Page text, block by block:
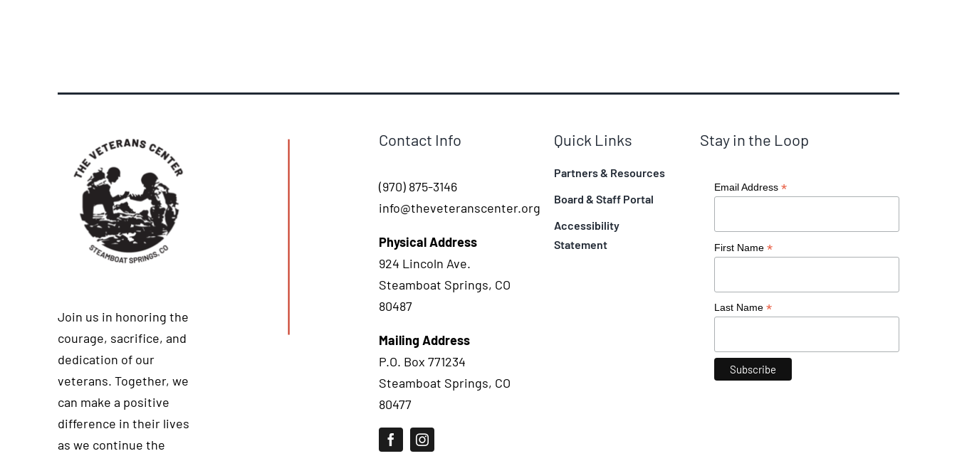
Join us in honoring the
courage, sacrifice, and
dedication of our
veterans. Together, we
can make a positive
difference in their lives
as we continue the
Contact Info
(970) 875-3146
info@theveteranscenter.org
Physical Address
924 Lincoln Ave.
Steamboat Springs, CO
80487
Mailing Address
P.O. Box 771234
Steamboat Springs, CO
80477
Quick Links
Partners & Resources
Board & Staff Portal
Accessibility
Statement
Stay in the Loop
Email Address *
First Name *
Last Name *